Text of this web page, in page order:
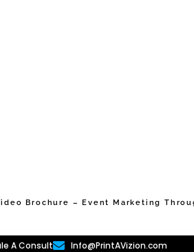
Brochure – Event Marketing
A Consult Info@PrintAVizion.com